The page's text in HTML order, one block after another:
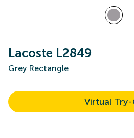
Lacoste L2849
Grey Rectangle
Virtual Try-